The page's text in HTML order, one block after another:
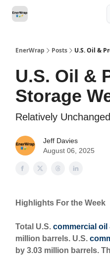
EnerWrap Posts U.S. Oil &
U.S. Oil &
Storage
Relatively
Jeff Davies
August 06, 2025
Highlights For the Week
Total U.S. commercial
million barrels. U.S.
by 3.03 million barrels.